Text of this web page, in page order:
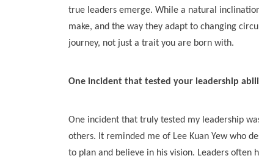
true leaders emerge. While a natural
make, and the way they adapt to changing
journey, not just a trait you are born with.
One incident that tested your leadership
One incident that truly tested my leadership
others. It reminded me of Lee Kuan Yew who
to plan and believe in his vision. Leaders often